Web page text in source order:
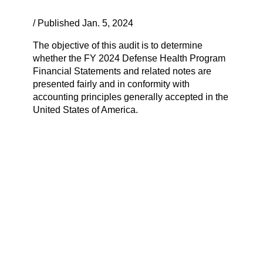
/ Published Jan. 5, 2024
The objective of this audit is to determine
whether the FY 2024 Defense Health Program
Financial Statements and related notes are
presented fairly and in conformity with
accounting principles generally accepted in the
United States of America.